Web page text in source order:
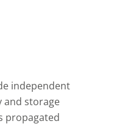
independent
and storage
propagated